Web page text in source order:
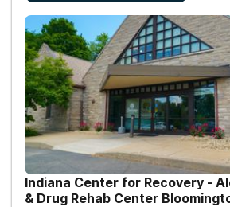
Indiana Center for Recovery -
& Drug Rehab Center